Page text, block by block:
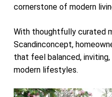
cornerstone of modern
With thoughtfully curated
Scandinconcept,
that feel balanced,
modern lifestyles.